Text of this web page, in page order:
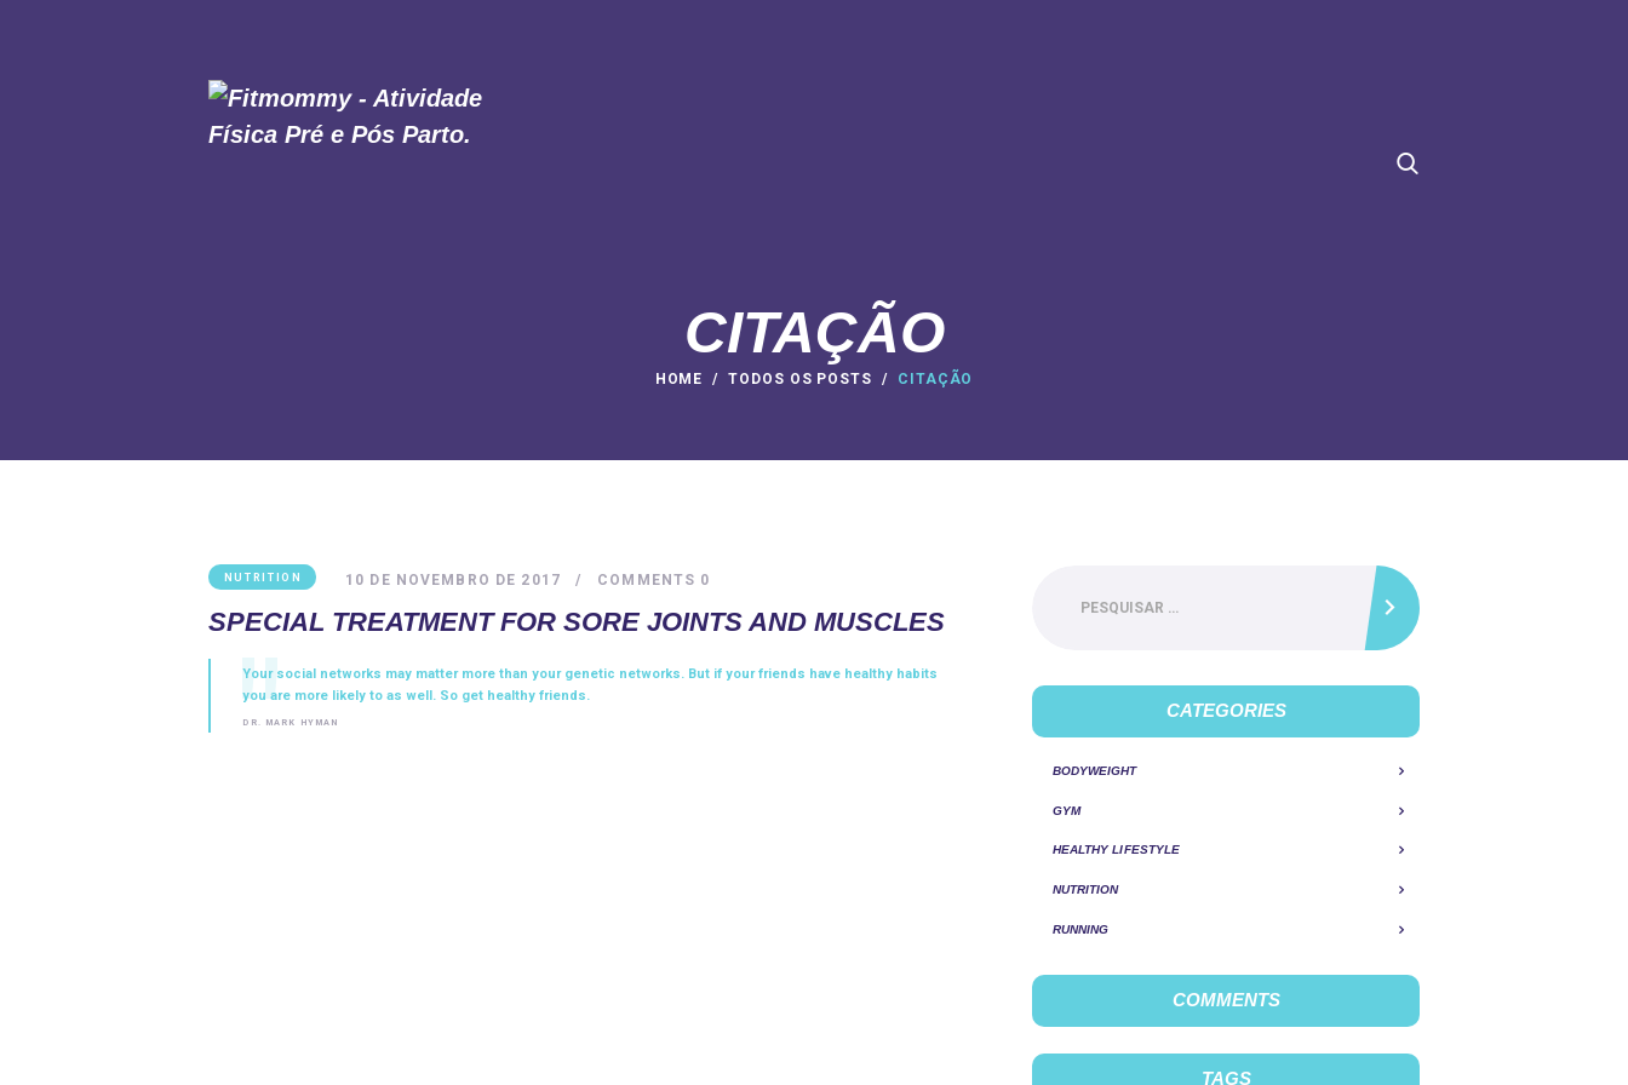
CITAÇÃO
HOME TODOS OS POSTS CITAÇÃO
MODALIDADES
MURAL DAS MÃES
NUTRITION 10 DE NOVEMBRO DE 2017 0
COMMENTS
SPECIAL TREATMENT FOR SORE JOINTS AND MUSCLES
Your social networks may matter more than your genetic networks. But if your friends have healthy habits
you are more likely to as well. So get healthy friends.
DR. MARK HYMAN
CATEGORIES
BODYWEIGHT
GYM
HEALTHY LIFESTYLE
NUTRITION
RUNNING
COMMENTS
TAGS